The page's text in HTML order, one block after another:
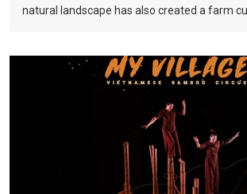
natural landscape has also created a farm
in the past, you might as well come to a
live stage play - The Essence of North
the performance of It presents the most
the daily life of farmers in North Vietnam. It
kilometers away from Hanoi and is known as
Capital of Vietnam". This performance will
daily life as its theme and include poetry,
nostalgia, Vietnamese celebration culture of